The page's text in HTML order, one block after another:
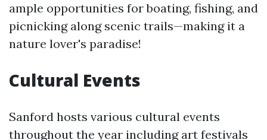
ample opportunities for boating, fishing, and
picnicking along scenic trails—making it a
nature lover's paradise!
Cultural Events
Sanford hosts various cultural events
throughout the year including art festivals